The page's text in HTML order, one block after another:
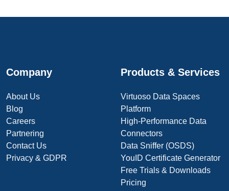
Company
About Us
Blog
Careers
Partnering
Contact Us
Privacy & GDPR
Products & Services
Virtuoso Data Spaces
Platform
High-Performance Data
Connectors
Data Sniffer (OSDS)
YouID Certificate Generator
Free Trials & Downloads
Pricing